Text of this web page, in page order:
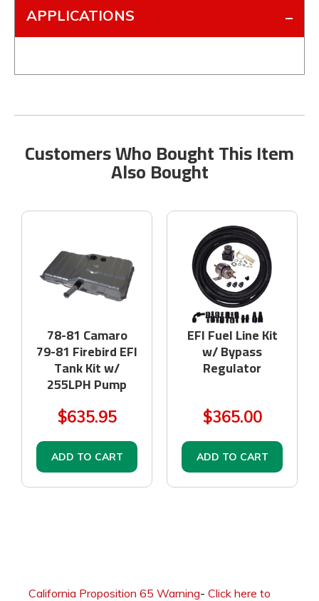
APPLICATIONS
Customers Who Bought This Item
Also Bought
78-81 Camaro
79-81 Firebird EFI
Tank Kit w/
255LPH Pump
$635.95
ADD TO CART
EFI Fuel Line Kit
w/ Bypass
Regulator
$365.00
ADD TO CART
California Proposition 65 Warning- Click here to